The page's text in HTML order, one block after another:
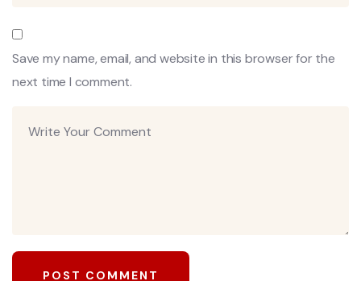
Save my name, email, and website in this browser for the
next time I comment.